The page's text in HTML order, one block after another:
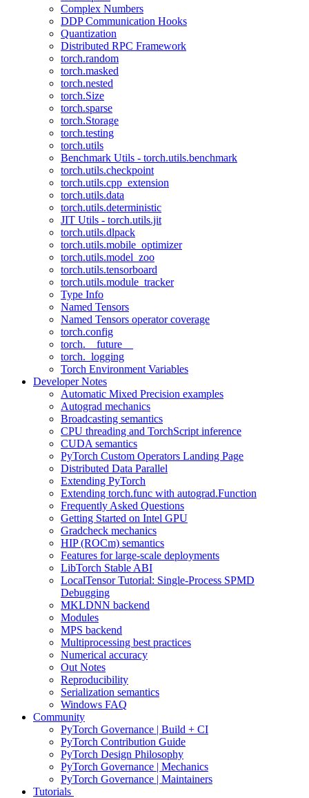
Complex Numbers
DDP Communication Hooks
Quantization
Distributed RPC Framework
torch.random
torch.masked
torch.nested
torch.Size
torch.sparse
torch.Storage
torch.testing
torch.utils
Benchmark Utils - torch.utils.benchmark
torch.utils.checkpoint
torch.utils.cpp_extension
torch.utils.data
torch.utils.deterministic
JIT Utils - torch.utils.jit
torch.utils.dlpack
torch.utils.mobile_optimizer
torch.utils.model_zoo
torch.utils.tensorboard
torch.utils.module_tracker
Type Info
Named Tensors
Named Tensors operator coverage
torch.config
torch.__future__
torch._logging
Torch Environment Variables
Developer Notes
Automatic Mixed Precision examples
Autograd mechanics
Broadcasting semantics
CPU threading and TorchScript inference
CUDA semantics
PyTorch Custom Operators Landing Page
Distributed Data Parallel
Extending PyTorch
Extending torch.func with autograd.Function
Frequently Asked Questions
Getting Started on Intel GPU
Gradcheck mechanics
HIP (ROCm) semantics
Features for large-scale deployments
LibTorch Stable ABI
LocalTensor Tutorial: Single-Process SPMD
Debugging
MKLDNN backend
Modules
MPS backend
Multiprocessing best practices
Numerical accuracy
Out Notes
Reproducibility
Serialization semantics
Windows FAQ
Community
PyTorch Governance | Build + CI
PyTorch Contribution Guide
PyTorch Design Philosophy
PyTorch Governance | Mechanics
PyTorch Governance | Maintainers
Tutorials